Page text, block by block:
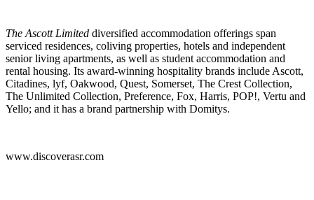
The Ascott Limited diversified accommodation offerings span
serviced residences, coliving properties, hotels and independent
senior living apartments, as well as student accommodation and
rental housing. Its award-winning hospitality brands include Ascott,
Citadines, lyf, Oakwood, Quest, Somerset, The Crest Collection,
The Unlimited Collection, Preference, Fox, Harris, POP!, Vertu and
Yello; and it has a brand partnership with Domitys.
www.discoverasr.com